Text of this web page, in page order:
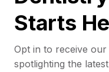
Starts
Opt in to receive
spotlighting the